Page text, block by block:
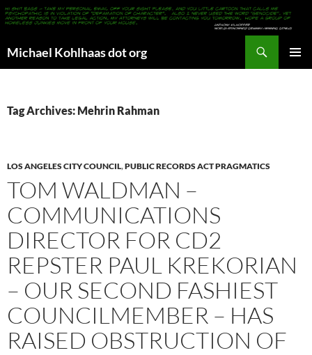
Michael Kohlhaas dot org
Tag Archives: Mehrin Rahman
LOS ANGELES CITY COUNCIL,PUBLIC RECORDS ACT PRAGMATICS
TOM WALDMAN –
COMMUNICATIONS
DIRECTOR FOR CD2
REPSTER PAUL KREKORIAN
– OUR SECOND FASHIEST
COUNCILMEMBER – HAS
RAISED OBSTRUCTION OF